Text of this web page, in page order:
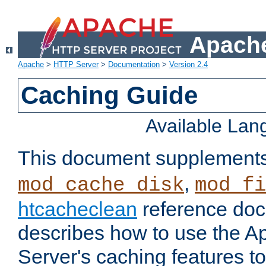
Apache > HTTP Server> Documentation > Version 2.4
Caching Guide
Available
This document
mod_cache_disk,
htcacheclean reference
describes how to use the
Server's caching features